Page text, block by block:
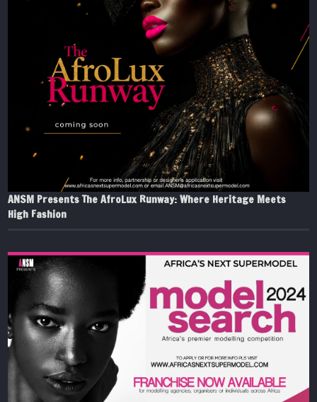
ANSM Presents The AfroLux Runway: Where Heritage Meets
High Fashion